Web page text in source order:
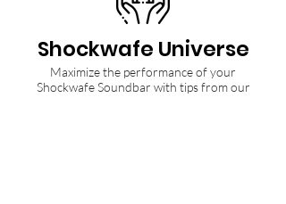
Shockwafe Universe
Maximize the performance of your
Shockwafe Soundbar with tips from our